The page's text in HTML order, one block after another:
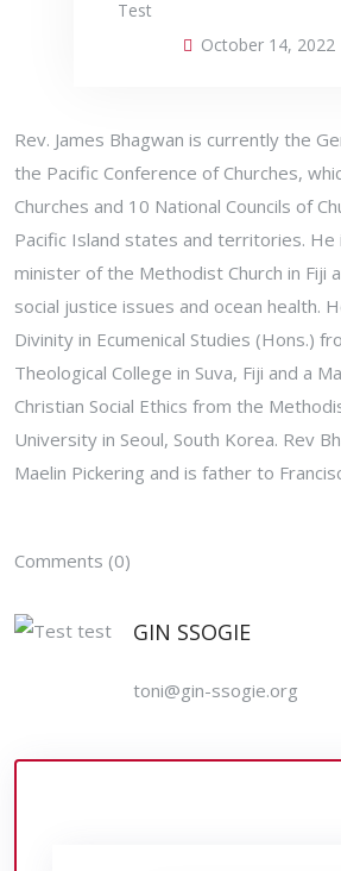
October 14, 2022
Rev. James Bhagwan is currently the
the Pacific Conference of Churches,
Churches and 10 National Councils of
Pacific Island states and territories. He
minister of the Methodist Church in Fiji
social justice issues and ocean health.
Divinity in Ecumenical Studies (Hons.)
Theological College in Suva, Fiji and a
Christian Social Ethics from the
University in Seoul, South Korea. Rev
Maelin Pickering and is father to
Comments (0)
GIN SSOGIE
toni@gin-ssogie.org